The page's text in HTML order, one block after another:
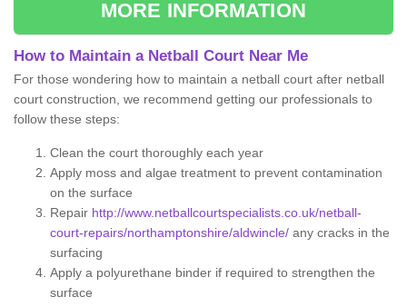
MORE INFORMATION
How to Maintain a Netball Court Near Me
For those wondering how to maintain a netball court after netball
court construction, we recommend getting our professionals to
follow these steps:
Clean the court thoroughly each year
Apply moss and algae treatment to prevent contamination
on the surface
Repair http://www.netballcourtspecialists.co.uk/netball-
court-repairs/northamptonshire/aldwincle/ any cracks in the
surfacing
Apply a polyurethane binder if required to strengthen the
surface